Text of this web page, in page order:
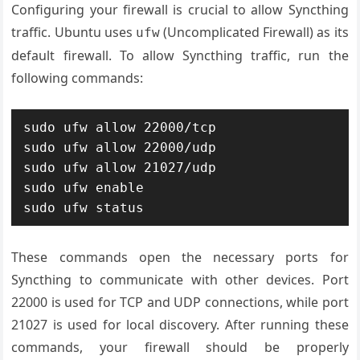
Configuring your firewall is crucial to allow Syncthing
traffic. Ubuntu uses ufw(Uncomplicated Firewall) as its
default firewall. To allow Syncthing traffic, run the
following commands:
sudo ufw allow 22000/tcp
sudo ufw allow 22000/udp
sudo ufw allow 21027/udp
sudo ufw enable
sudo ufw status
These commands open the necessary ports for
Syncthing to communicate with other devices. Port
22000 is used for TCP and UDP connections, while port
21027 is used for local discovery. After running these
commands, your firewall should be properly